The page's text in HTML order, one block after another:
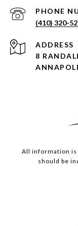
PHONE
(410) 320-
ADDRESS
8
All information is
should be